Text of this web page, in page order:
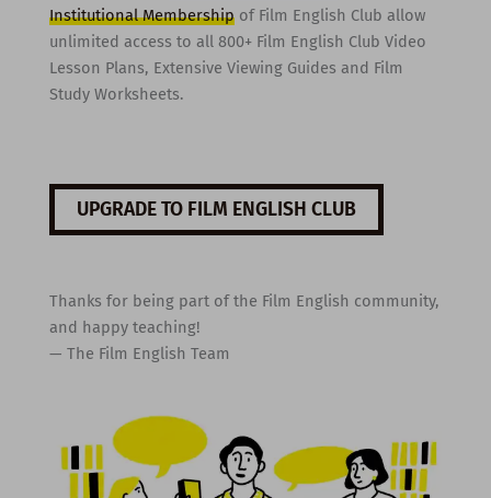
Institutional Membershipof Film English Club allow
unlimited access to all 800+ Film English Club Video
Lesson Plans, Extensive Viewing Guides and Film
Study Worksheets.
UPGRADE TO FILM ENGLISH CLUB
Thanks for being part of the Film English community,
and happy teaching!
— The Film English Team